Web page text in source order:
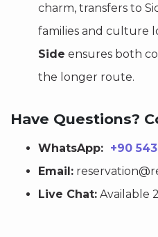
charm, transfers to
families and culture
Side ensures both
the longer route.
Have Questions?
WhatsApp: +90
Email:
Live Chat: Available